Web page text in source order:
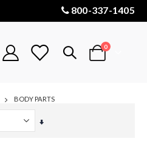
800-337-1405
Cart
0items
BODY PARTS
Set